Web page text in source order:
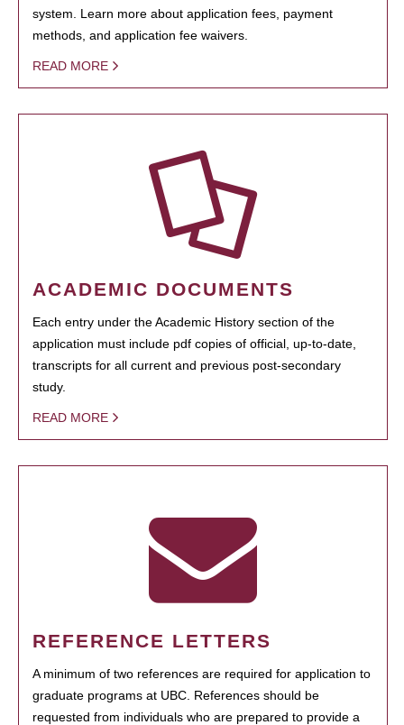
system. Learn more about application fees, payment
methods, and application fee waivers.
READ MORE
ACADEMIC DOCUMENTS
Each entry under the Academic History section of the
application must include pdf copies of official, up-to-date,
transcripts for all current and previous post-secondary
study.
READ MORE
REFERENCE LETTERS
A minimum of two references are required for application to
graduate programs at UBC. References should be
requested from individuals who are prepared to provide a